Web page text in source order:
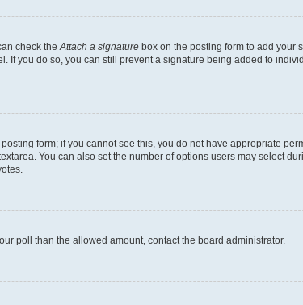
check theAttach a signature box on the posting form to add your
you do so, you can still prevent a signature being added to
form; if you cannot see this, you do not have appropriate
You can also set the number of options users may select
poll than the allowed amount, contact the board administrator.